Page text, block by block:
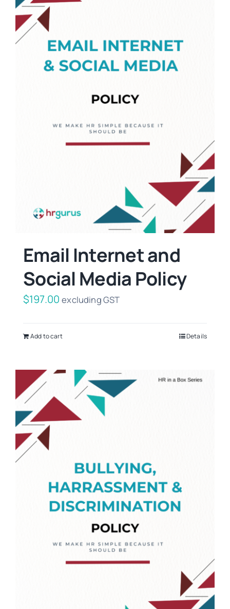
Email Internet and
Social Media Policy
$197.00 excluding GST
Add to cart Details